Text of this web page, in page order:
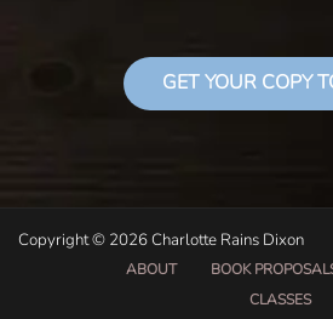
GET YOUR COPY
Copyright © 2026 Charlotte Rains Dixon
ABOUT
BOOK
CLASSES